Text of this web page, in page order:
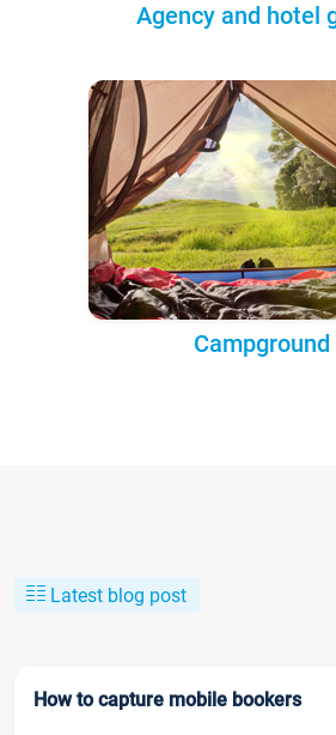
Agency and hotel
Campground
Latest blog post
How to capture mobile bookers